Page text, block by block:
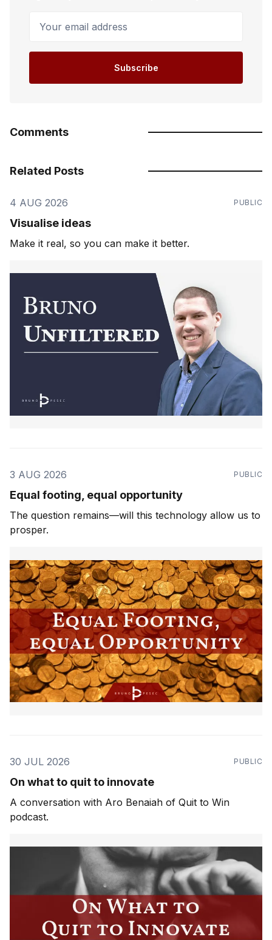
Subscribe
Comments
Related Posts
4 AUG 2026 PUBLIC
Visualise ideas
Make it real, so you can make it better.
3 AUG 2026 PUBLIC
Equal footing, equal opportunity
The question remains—will this technology allow us to
prosper.
30 JUL 2026 PUBLIC
On what to quit to innovate
A conversation with Aro Benaiah of Quit to Win
podcast.